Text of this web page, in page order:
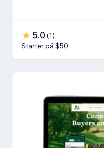
5.0 (1)
Starter på $50